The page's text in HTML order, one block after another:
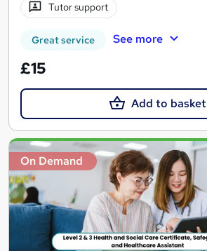
Tutor support
Great service See more
£15
Add to basket
On Demand